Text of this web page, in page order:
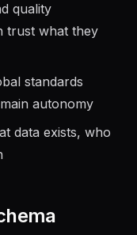
quality
trust what they
standards
autonomy
data exists, who